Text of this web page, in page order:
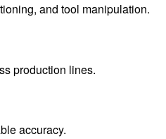
and tool manipulation.
production lines.
accuracy.